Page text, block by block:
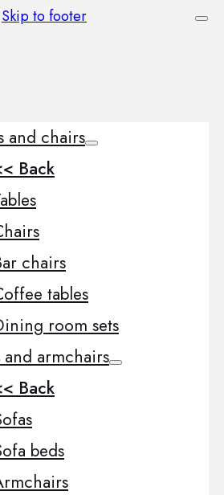
Skip to footer
and chairs
Back
chairs
tables
room sets
and armchairs
Back
beds